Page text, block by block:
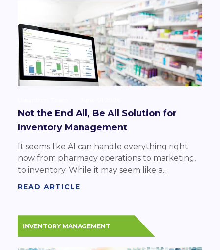
Not the End All, Be All Solution for
Inventory Management
It seems like AI can handle everything right
now from pharmacy operations to marketing,
to inventory. While it may seem like a...
READ ARTICLE
INVENTORY MANAGEMENT